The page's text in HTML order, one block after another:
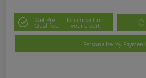
Get Pre-
Qualified
No impact on
your credit
Personalize My Payment